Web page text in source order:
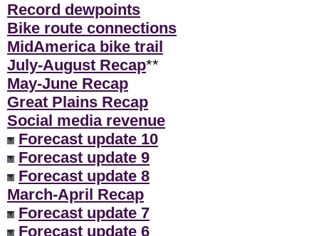
Record dewpoints
Bike route connections
MidAmerica bike trail
July-August Recap**
May-June Recap
Great Plains Recap
Social media revenue
Forecast update 10
Forecast update 9
Forecast update 8
March-April Recap
Forecast update 7
Forecast update 6